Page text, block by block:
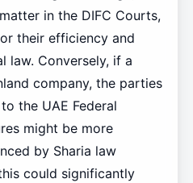
in the DIFC Courts,
their efficiency and
law. Conversely, if a
company, the parties
the UAE Federal
might be more
by Sharia law
could significantly